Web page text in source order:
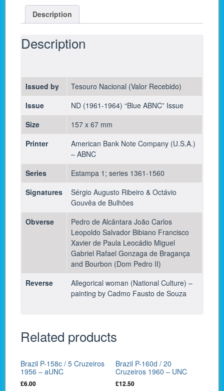
Cruzeiros
1964
-
UNC
quantity
Description
Description
Issued by
Tesouro Nacional (Valor Recebido)
Issue
ND (1961-1964) “Blue ABNC” Issue
Size
157 x 67 mm
Printer
American Bank Note Company (U.S.A.)
– ABNC
Series
Estampa 1; series 1361-1560
Signatures
Sérgio Augusto Ribeiro & Octávio
Gouvêa de Bulhões
Obverse
Pedro de Alcântara João Carlos
Leopoldo Salvador Bibiano Francisco
Xavier de Paula Leocádio Miguel
Gabriel Rafael Gonzaga de Bragança
and Bourbon (Dom Pedro II)
Reverse
Allegorical woman (National Culture) –
painting by Cadmo Fausto de Souza
Related products
Brazil P-158c / 5 Cruzeiros
1956 – aUNC
£6.00
Brazil P-160d / 20
Cruzeiros 1960 – UNC
£12.50